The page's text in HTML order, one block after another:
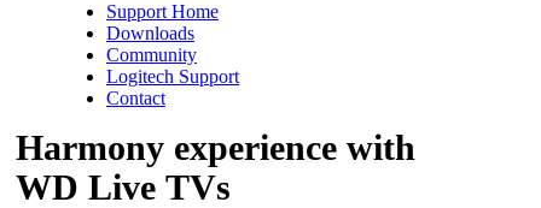
Support Home
Downloads
Community
Logitech Support
Contact
Harmony experience with
WD Live TVs